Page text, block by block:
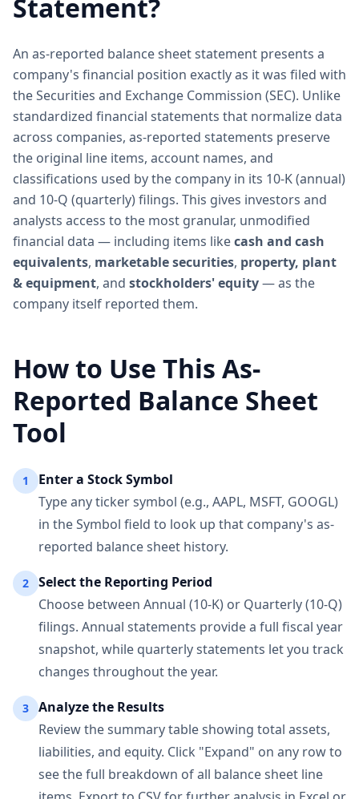
Statement?
An as-reported balance sheet statement presents a
company's financial position exactly as it was filed with
the Securities and Exchange Commission (SEC). Unlike
standardized financial statements that normalize data
across companies, as-reported statements preserve
the original line items, account names, and
classifications used by the company in its 10-K (annual)
and 10-Q (quarterly) filings. This gives investors and
analysts access to the most granular, unmodified
financial data — including items likecash and cash
equivalents, marketable securities, property, plant
& equipment, and stockholders' equity— as the
company itself reported them.
How to Use This As-
Reported Balance Sheet
Tool
1
Enter a Stock Symbol
Type any ticker symbol (e.g., AAPL, MSFT, GOOGL)
in the Symbol field to look up that company's as-
reported balance sheet history.
2
Select the Reporting Period
Choose between Annual (10-K) or Quarterly (10-Q)
filings. Annual statements provide a full fiscal year
snapshot, while quarterly statements let you track
changes throughout the year.
3
Analyze the Results
Review the summary table showing total assets,
liabilities, and equity. Click "Expand" on any row to
see the full breakdown of all balance sheet line